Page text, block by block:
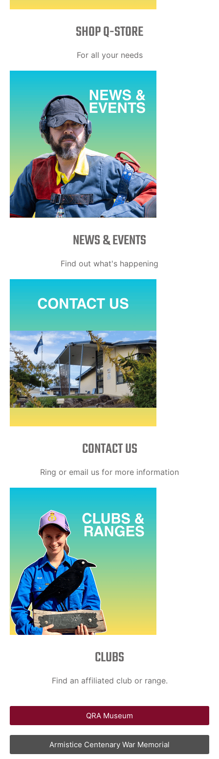
SHOP Q-STORE​
For all your needs
NEWS & EVENTS
Find out what's happening
CONTACT US
Ring or email us for more information
CLUBS
Find an affiliated club or range.
QRA Museum
Armistice Centenary War Memorial